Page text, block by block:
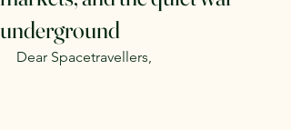
underground
Dear Spacetravellers,